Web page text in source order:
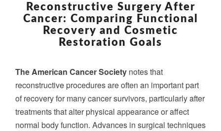
SURGERY
AFTER
CANCER:
COMPARING
AND
COSMETIC
RESTORATION
GOALS
Reconstructive Surgery After
Cancer: Comparing Functional
Recovery and Cosmetic
Restoration Goals
The American Cancer Society notes that
reconstructive procedures are often an important part
of recovery for many cancer survivors, particularly after
treatments that alter physical appearance or affect
normal body function. Advances in surgical techniques